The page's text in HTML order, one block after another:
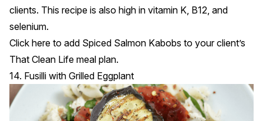
clients. This recipe is also high in vitamin K, B12, and
selenium.
Click here to add Spiced Salmon Kabobs to your client’s
That Clean Life meal plan.
14. Fusilli with Grilled Eggplant